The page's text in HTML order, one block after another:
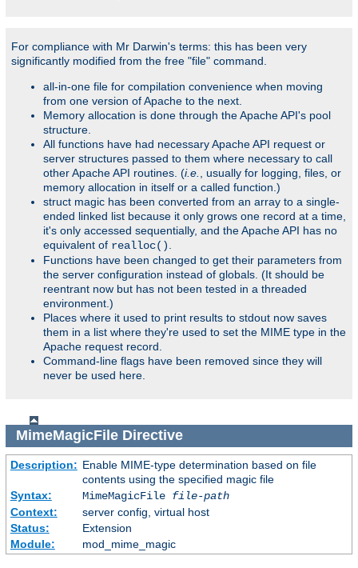
For compliance with Mr Darwin's terms: this has been very
significantly modified from the free "file" command.
all-in-one file for compilation convenience when moving
from one version of Apache to the next.
Memory allocation is done through the Apache API's pool
structure.
All functions have had necessary Apache API request or
server structures passed to them where necessary to call
other Apache API routines. (i.e.
, usually for logging, files, or
memory allocation in itself or a called function.)
struct magic has been converted from an array to a single-
ended linked list because it only grows one record at a time,
it's only accessed sequentially, and the Apache API has no
equivalent of realloc()
Functions have been changed to get their parameters from
the server configuration instead of globals. (It should be
reentrant now but has not been tested in a threaded
environment.)
Places where it used to print results to stdout now saves
them in a list where they're used to set the MIME type in the
Apache request record.
Command-line flags have been removed since they will
never be used here.
MimeMagicFileDirective
Description: Enable MIME-type determination based on file
contents using the specified magic file
Syntax:
MimeMagicFile file-path
Context:
server config, virtual host
Status:
Extension
Module:
mod_mime_magic